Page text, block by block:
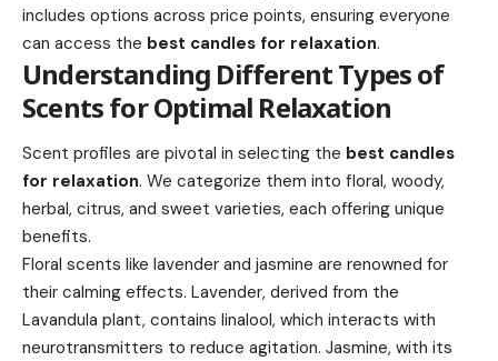
includes options across price points, ensuring everyone
can access the best candles for relaxation.
Understanding Different Types of
Scents for Optimal Relaxation
Scent profiles are pivotal in selecting the best candles
for relaxation. We categorize them into floral, woody,
herbal, citrus, and sweet varieties, each offering unique
benefits.
Floral scents like lavender and jasmine are renowned for
their calming effects. Lavender, derived from the
Lavandula plant, contains linalool, which interacts with
neurotransmitters to reduce agitation. Jasmine, with its